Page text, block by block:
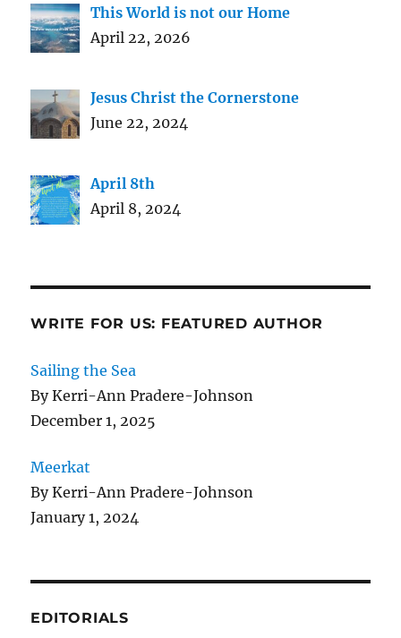
This World is not our Home
April 22, 2026
Jesus Christ the Cornerstone
June 22, 2024
April 8th
April 8, 2024
WRITE FOR US: FEATURED AUTHOR
Sailing the Sea
By Kerri-Ann Pradere-Johnson
December 1, 2025
Meerkat
By Kerri-Ann Pradere-Johnson
January 1, 2024
EDITORIALS